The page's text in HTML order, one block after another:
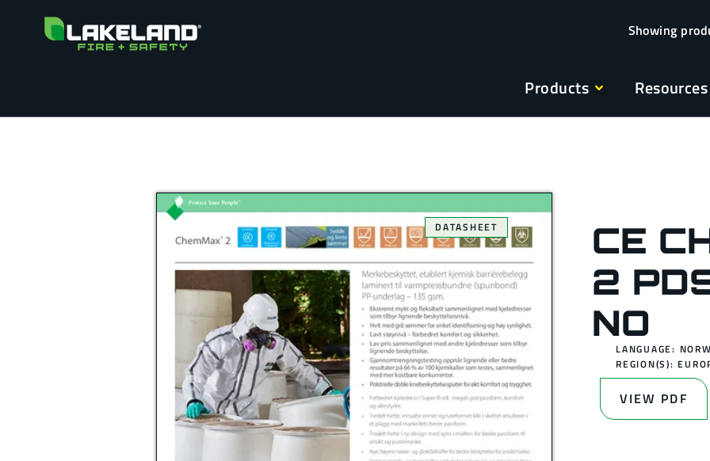
Products Resources
DATASHEET
CE
2
NO
LANGUAGE:
REGION(S):
VIEW PDF